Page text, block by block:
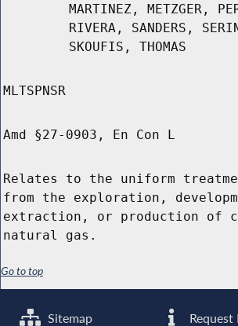
MARTINEZ, METZGER,
RIVERA, SANDERS,
SKOUFIS, THOMAS
MLTSPNSR
Amd §27-0903, En Con L
Relates to the uniform
from the exploration,
extraction, or production of
natural gas.
Go to top
Sitemap